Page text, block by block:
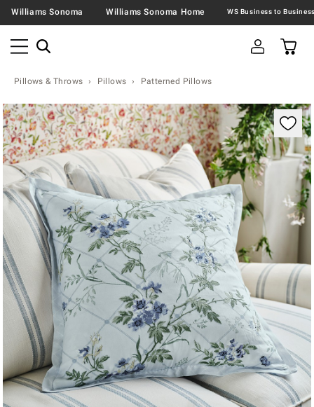
Williams Sonoma Williams Sonoma Home
Pillows & Throws Pillows Patterned Pillows
Zoomable product image with magnification